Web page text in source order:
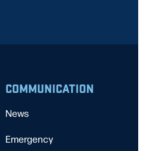
COMMUNICATION
News
Emergency